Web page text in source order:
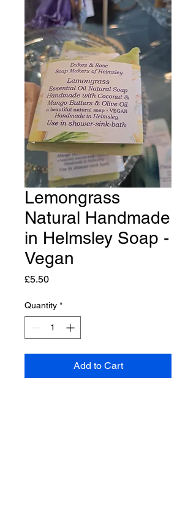
Lemongrass
Natural Handmade
in Helmsley Soap -
Vegan
£5.50Price
Quantity *
Add to Cart